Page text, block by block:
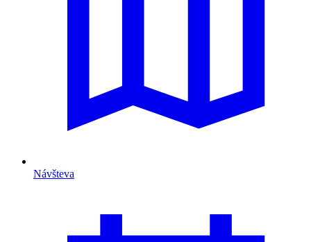
Návšteva